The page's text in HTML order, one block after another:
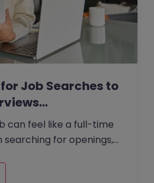
for Job Searches to
can feel like a full-time
searching for openings,